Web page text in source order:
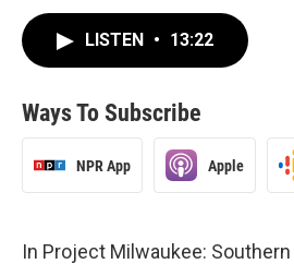
LISTEN • 13:22
Ways To Subscribe
NPR App Apple
In Project Milwaukee: